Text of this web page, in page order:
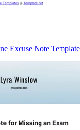
Excuse Note Template